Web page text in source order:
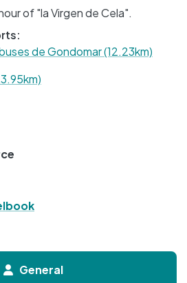
of "la Virgen de Cela".
de Gondomar (12.23km)
General